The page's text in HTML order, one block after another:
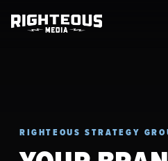
RIGHTEOUS STRATEGY